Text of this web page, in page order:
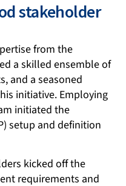
stakeholder
from the
a skilled ensemble of
and a seasoned
initiative. Employing
initiated the
setup and definition
kicked off the
requirements and